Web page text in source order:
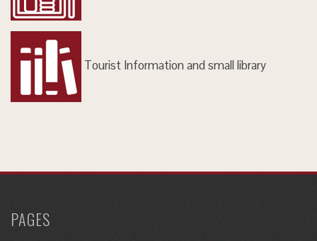
Tourist Information and small library
PAGES